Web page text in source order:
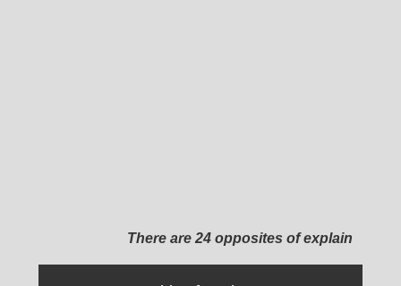
There are 24 opposites of explain